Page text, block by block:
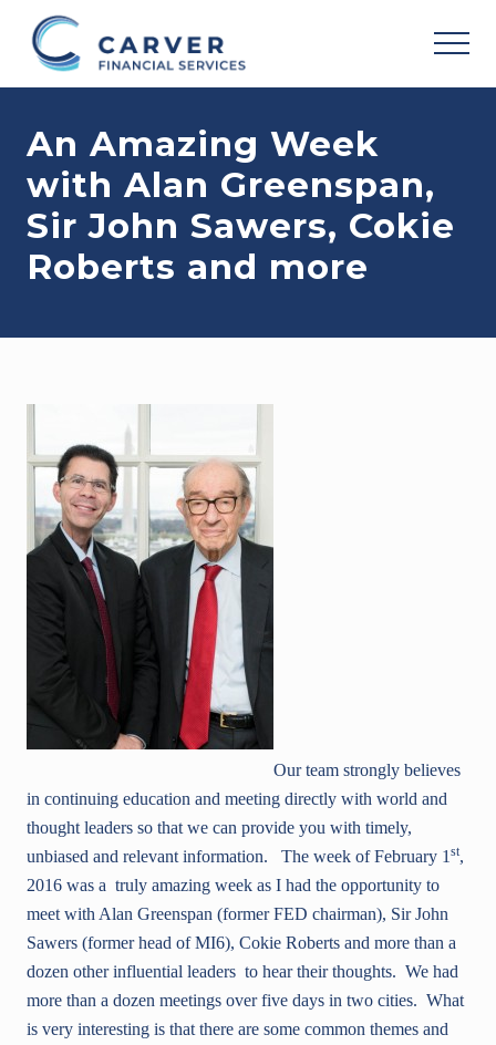
primary
Helping
achieve
your
personal
vision
based
your
goals
tolerance..
An Amazing Week
with Alan Greenspan,
Sir John Sawers, Cokie
Roberts and more
Our team strongly believes
in continuing education and meeting directly with world and
thought leaders so that we can provide you with timely,
unbiased and relevant information. The week of February 1 st,
2016 was a truly amazing week as I had the opportunity to
meet with Alan Greenspan (former FED chairman), Sir John
Sawers (former head of MI6), Cokie Roberts and more than a
dozen other influential leaders to hear their thoughts. We had
more than a dozen meetings over five days in two cities. What
is very interesting is that there are some common themes and